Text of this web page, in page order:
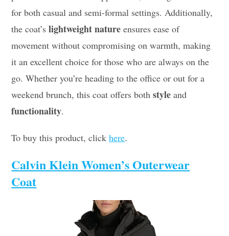
for both casual and semi-formal settings. Additionally,
the coat’slightweight nature ensures ease of
movement without compromising on warmth, making
it an excellent choice for those who are always on the
go. Whether you’re heading to the office or out for a
weekend brunch, this coat offers bothstyle and
functionality.
To buy this product, clickhere.
Calvin Klein Women’s Outerwear
Coat